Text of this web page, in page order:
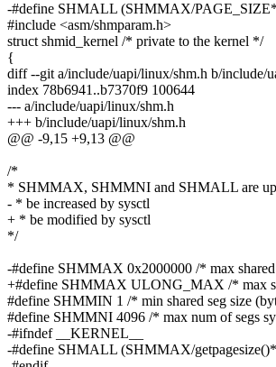
-#define SHMALL (SHMMAX/
#include <asm/shmparam.h>
struct shmid_kernel /* private to the kernel */
{
diff --git a/include/uapi/linux/shm.h b/include/
index 78b6941..b7370f9 100644
--- a/include/uapi/linux/shm.h
+++ b/include/uapi/linux/shm.h
@@ -9,15 +9,13 @@
/*
* SHMMAX, SHMMNI and SHMALL are
- * be increased by sysctl
+ * be modified by sysctl
*/
-#define SHMMAX 0x2000000 /* max shared
+#define SHMMAX ULONG_MAX /* max
#define SHMMIN 1 /* min shared seg size
#define SHMMNI 4096 /* max num of segs
-#ifndef __KERNEL__
-#define SHMALL (SHMMAX/